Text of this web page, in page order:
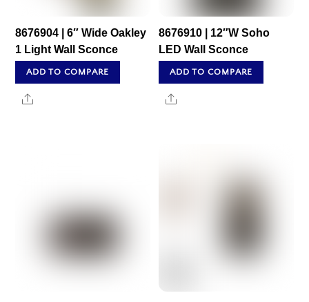
8676904 | 6″ Wide Oakley
1 Light Wall Sconce
ADD TO COMPARE
Share
8676910 | 12″W Soho
LED Wall Sconce
ADD TO COMPARE
Share